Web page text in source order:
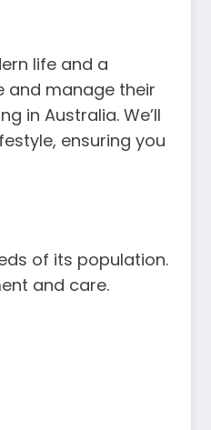
life and a
and manage their
in Australia. We’ll
ensuring you
of its population.
and care.